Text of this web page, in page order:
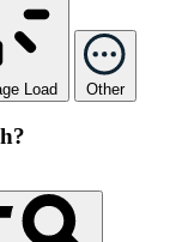
Load Other